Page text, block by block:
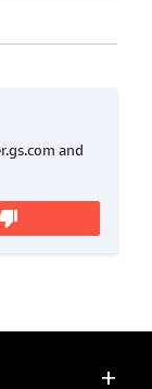
and
thumb_down